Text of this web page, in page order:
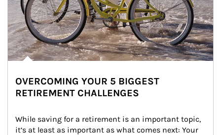
OVERCOMING YOUR 5 BIGGEST
RETIREMENT CHALLENGES
While saving for a retirement is an important topic,
it’s at least as important as what comes next: Your